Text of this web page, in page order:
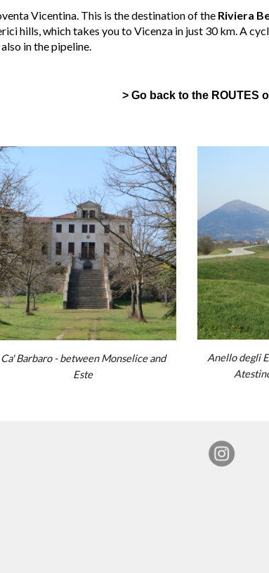
Vicentina. This is the destination of the Riviera
hills, which takes you to Vicenza in just 30 km. A
in the pipeline.
> Go back to the ROUTES
Ca' Barbaro - betweenMonseliceand
Este
Anello degli